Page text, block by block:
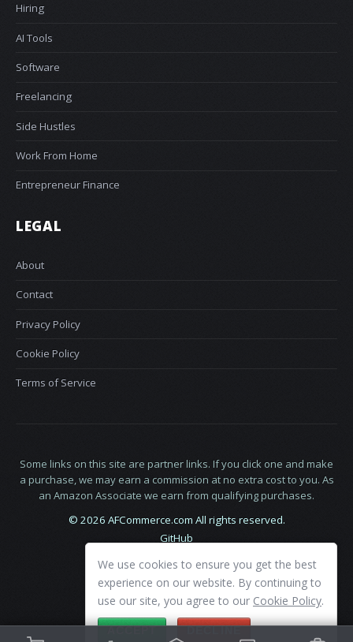
Hiring
AI Tools
Software
Freelancing
Side Hustles
Work From Home
Entrepreneur Finance
LEGAL
About
Contact
Privacy Policy
Cookie Policy
Terms of Service
Some links on this site are partner links. If you click one and make
a purchase, we may earn a commission at no extra cost to you. As
an Amazon Associate we earn from qualifying purchases.
© 2026 AFCommerce.com All rights reserved.
GitHub
We use cookies to ensure you get the best
experience on our website. By continuing to
use our site, you agree to our Cookie Policy.
ACCEPT DECLINE